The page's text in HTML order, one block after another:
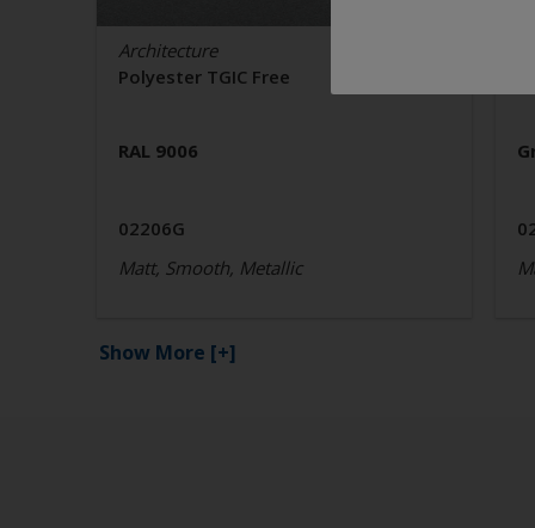
Architecture
Polyester TGIC Free
RAL 9006
02206G
Matt, Smooth, Metallic
Show More [+]